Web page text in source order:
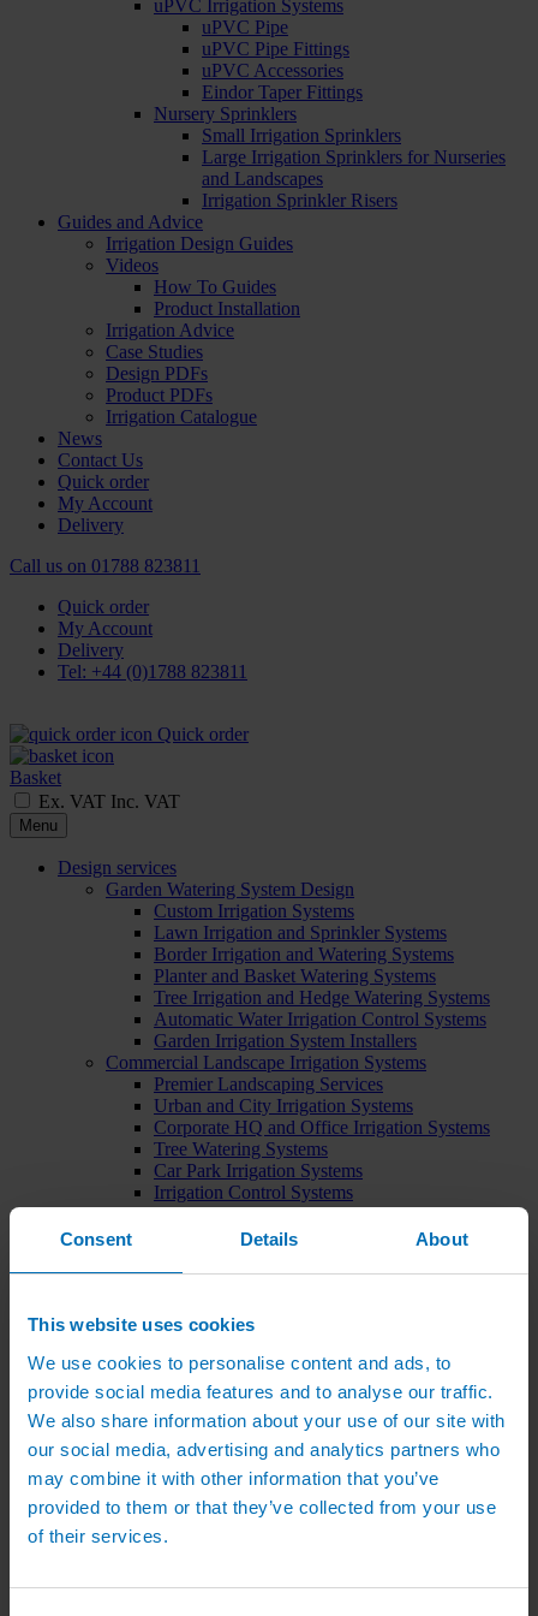
Consent Details About
This website uses cookies
We use cookies to personalise content and ads, to
provide social media features and to analyse our traffic.
We also share information about your use of our site with
our social media, advertising and analytics partners who
may combine it with other information that you’ve
provided to them or that they’ve collected from your use
of their services.
uPVC Irrigation Systems
uPVC Pipe
uPVC Pipe Fittings
uPVC Accessories
Eindor Taper Fittings
Nursery Sprinklers
Small Irrigation Sprinklers
Large Irrigation Sprinklers for Nurseries
and Landscapes
Irrigation Sprinkler Risers
Guides and Advice
Irrigation Design Guides
Videos
How To Guides
Product Installation
Irrigation Advice
Case Studies
Design PDFs
Product PDFs
Irrigation Catalogue
News
Contact Us
Quick order
My Account
Delivery
Call us on 01788 823811
Quick order
My Account
Delivery
Tel: +44 (0)1788 823811
Quick order
Basket
Ex. VAT Inc. VAT
Menu
Design services
Garden Watering System Design
Custom Irrigation Systems
Lawn Irrigation and Sprinkler Systems
Border Irrigation and Watering Systems
Planter and Basket Watering Systems
Tree Irrigation and Hedge Watering Systems
Automatic Water Irrigation Control Systems
Garden Irrigation System Installers
Commercial Landscape Irrigation Systems
Premier Landscaping Services
Urban and City Irrigation Systems
Corporate HQ and Office Irrigation Systems
Tree Watering Systems
Car Park Irrigation Systems
Irrigation Control Systems
Bund Irrigation
Irrigation Installation
Nursery Irrigation Systems
Rainwater Harvesting Systems
Sports Irrigation Systems
Football Pitch Sprinklers
Bowling Green Watering Systems
Cricket Pitch Watering Systems
Rugby Pitch Irrigation Systems
Tennis Court Watering Systems
Green Irrigation Systems
Extensive Green Roof Irrigation Systems